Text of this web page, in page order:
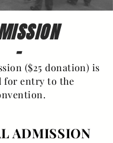
-
($25 donation) is
for entry to the
ADMISSION